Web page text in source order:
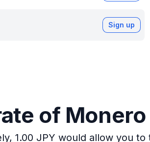
Sign up
of
1.00 JPY would allow you